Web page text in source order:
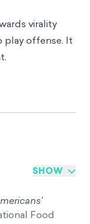
virality
play offense. It
SHOW
Food